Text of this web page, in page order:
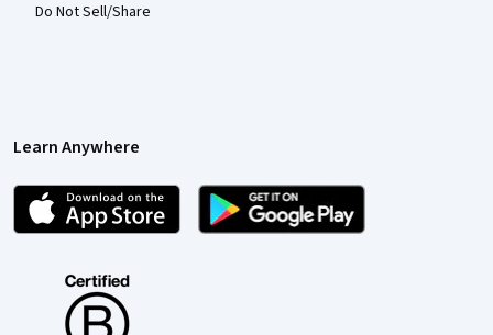
Do Not Sell/Share
Learn Anywhere